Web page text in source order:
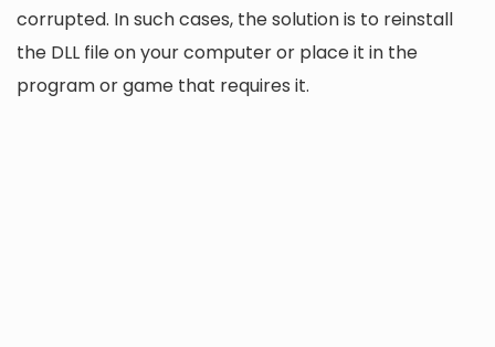
corrupted. In such cases, the solution is to reinstall
the DLL file on your computer or place it in the
program or game that requires it.